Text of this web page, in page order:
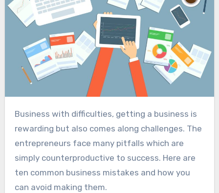
Business with difficulties, getting a business is
rewarding but also comes along challenges. The
entrepreneurs face many pitfalls which are
simply counterproductive to success. Here are
ten common business mistakes and how you
can avoid making them.